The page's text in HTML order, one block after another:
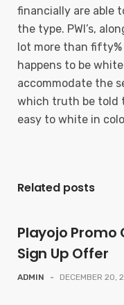
financially are able
the type. PWI’s,
lot more than
happens to be
accommodate the
which truth be told
easy to white in
Related posts
Playojo Promo
Sign Up Offer
ADMIN - DECEMBER 20,